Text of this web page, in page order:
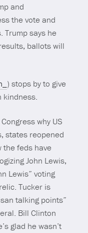
and
the vote and
Trump says he
ballots will
) stops by to give
kindness.
why US
states reopened
the feds have
John Lewis,
Lewis” voting
Tucker is
talking points”
Bill Clinton
glad he wasn’t